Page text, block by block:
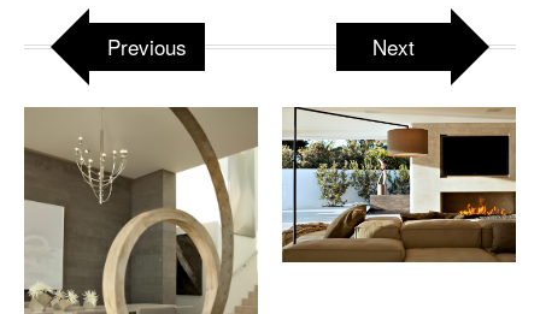
Previous Next